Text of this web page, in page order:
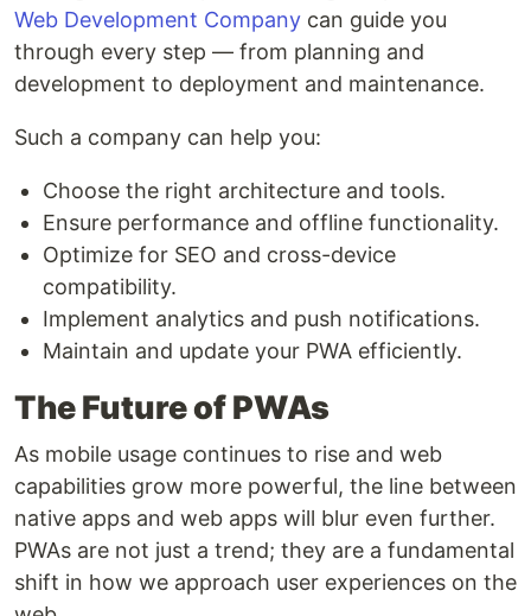
Web Development Company can guide you
through every step — from planning and
development to deployment and maintenance.
Such a company can help you:
Choose the right architecture and tools.
Ensure performance and offline functionality.
Optimize for SEO and cross-device
compatibility.
Implement analytics and push notifications.
Maintain and update your PWA efficiently.
The Future of PWAs
As mobile usage continues to rise and web
capabilities grow more powerful, the line between
native apps and web apps will blur even further.
PWAs are not just a trend; they are a fundamental
shift in how we approach user experiences on the